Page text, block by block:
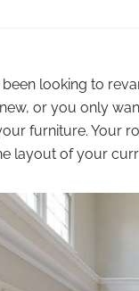
looking to
or you only
furniture. Your
layout of your